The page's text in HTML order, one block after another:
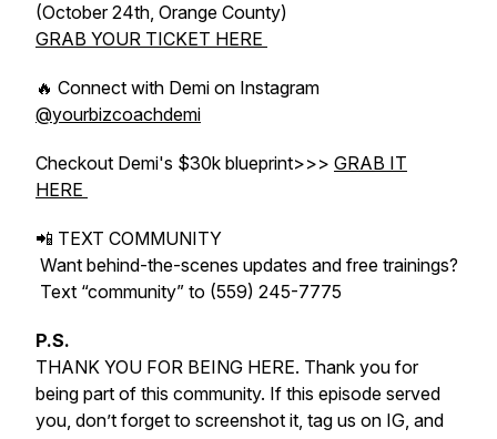
(October 24th, Orange County)
GRAB YOUR TICKET HERE
🔥 Connect with Demi on Instagram
@yourbizcoachdemi
Checkout Demi's $30k blueprint>>> GRAB IT
HERE
📲 TEXT COMMUNITY
Want behind-the-scenes updates and free trainings?
Text “community” to (559) 245-7775
P.S.
THANK YOU FOR BEING HERE. Thank you for
being part of this community. If this episode served
you, don’t forget to screenshot it, tag us on IG, and